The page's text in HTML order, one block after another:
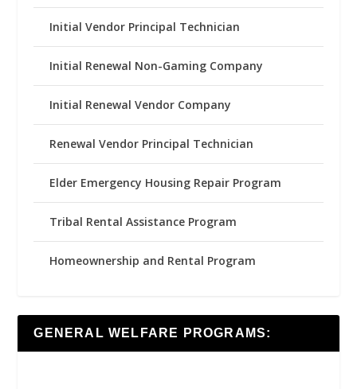
Initial Vendor Principal Technician
Initial Renewal Non-Gaming Company
Initial Renewal Vendor Company
Renewal Vendor Principal Technician
Elder Emergency Housing Repair Program
Tribal Rental Assistance Program
Homeownership and Rental Program
GENERAL WELFARE PROGRAMS: